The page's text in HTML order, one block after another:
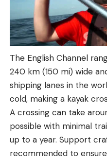
The English Channel
240 km (150 mi) wide
shipping lanes in the
cold, making a kayak
A crossing can take
possible with minimal
up to a year. Support
recommended to